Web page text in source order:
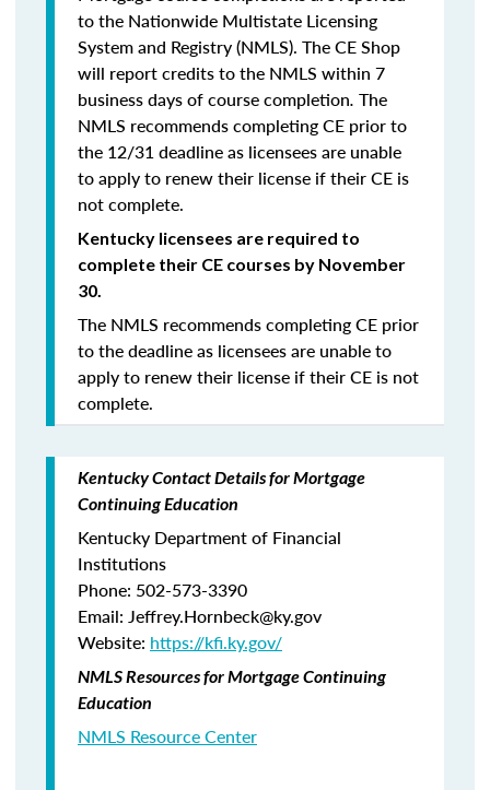
to the Nationwide Multistate Licensing
System and Registry (NMLS). The CE Shop
will report credits to the NMLS within 7
business days of course completion. The
NMLS recommends completing CE prior to
the 12/31 deadline as licensees are unable
to apply to renew their license if their CE is
not complete.
Kentucky licensees are required to
complete their CE courses by November
30.
The NMLS recommends completing CE prior
to the deadline as licensees are unable to
apply to renew their license if their CE is not
complete.
Kentucky Contact Details for Mortgage
Continuing Education
Kentucky Department of Financial
Institutions
Phone: 502-573-3390
Email: Jeffrey.Hornbeck@ky.gov
Website: https://kfi.ky.gov/
NMLS Resources for Mortgage Continuing
Education
NMLS Resource Center